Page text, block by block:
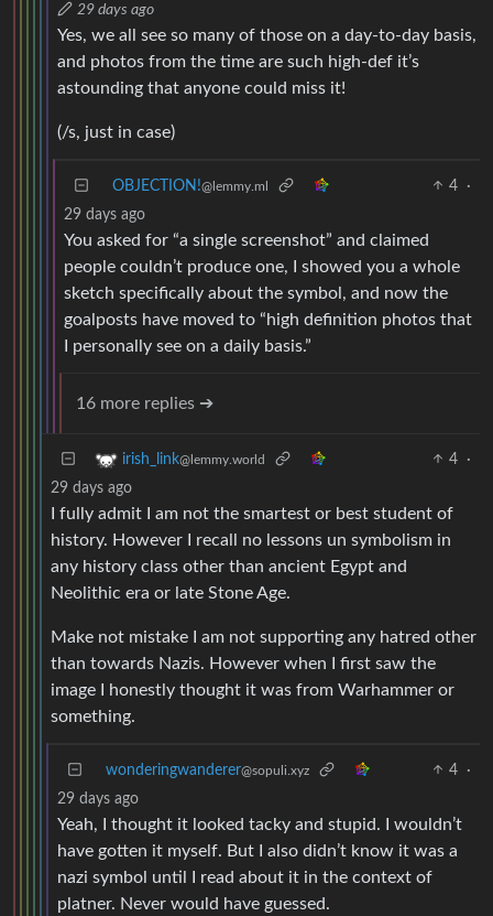
29 days ago
Yes, we all see so many of those on a day-to-day basis,
and photos from the time are such high-def it’s
astounding that anyone could miss it!
(/s, just in case)
OBJECTION!@lemmy.ml 4
·
29 days ago
You asked for “a single screenshot” and claimed
people couldn’t produce one, I showed you a whole
sketch specifically about the symbol, and now the
goalposts have moved to “high definition photos that
I personally see on a daily basis.”
16 more replies ➔
irish_link@lemmy.world 4
·
29 days ago
I fully admit I am not the smartest or best student of
history. However I recall no lessons un symbolism in
any history class other than ancient Egypt and
Neolithic era or late Stone Age.
Make not mistake I am not supporting any hatred other
than towards Nazis. However when I first saw the
image I honestly thought it was from Warhammer or
something.
wonderingwanderer@sopuli.xyz 4
·
29 days ago
Yeah, I thought it looked tacky and stupid. I wouldn’t
have gotten it myself. But I also didn’t know it was a
nazi symbol until I read about it in the context of
platner. Never would have guessed.